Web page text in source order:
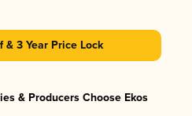
& 3 Year Price Lock
& Producers Choose Ekos